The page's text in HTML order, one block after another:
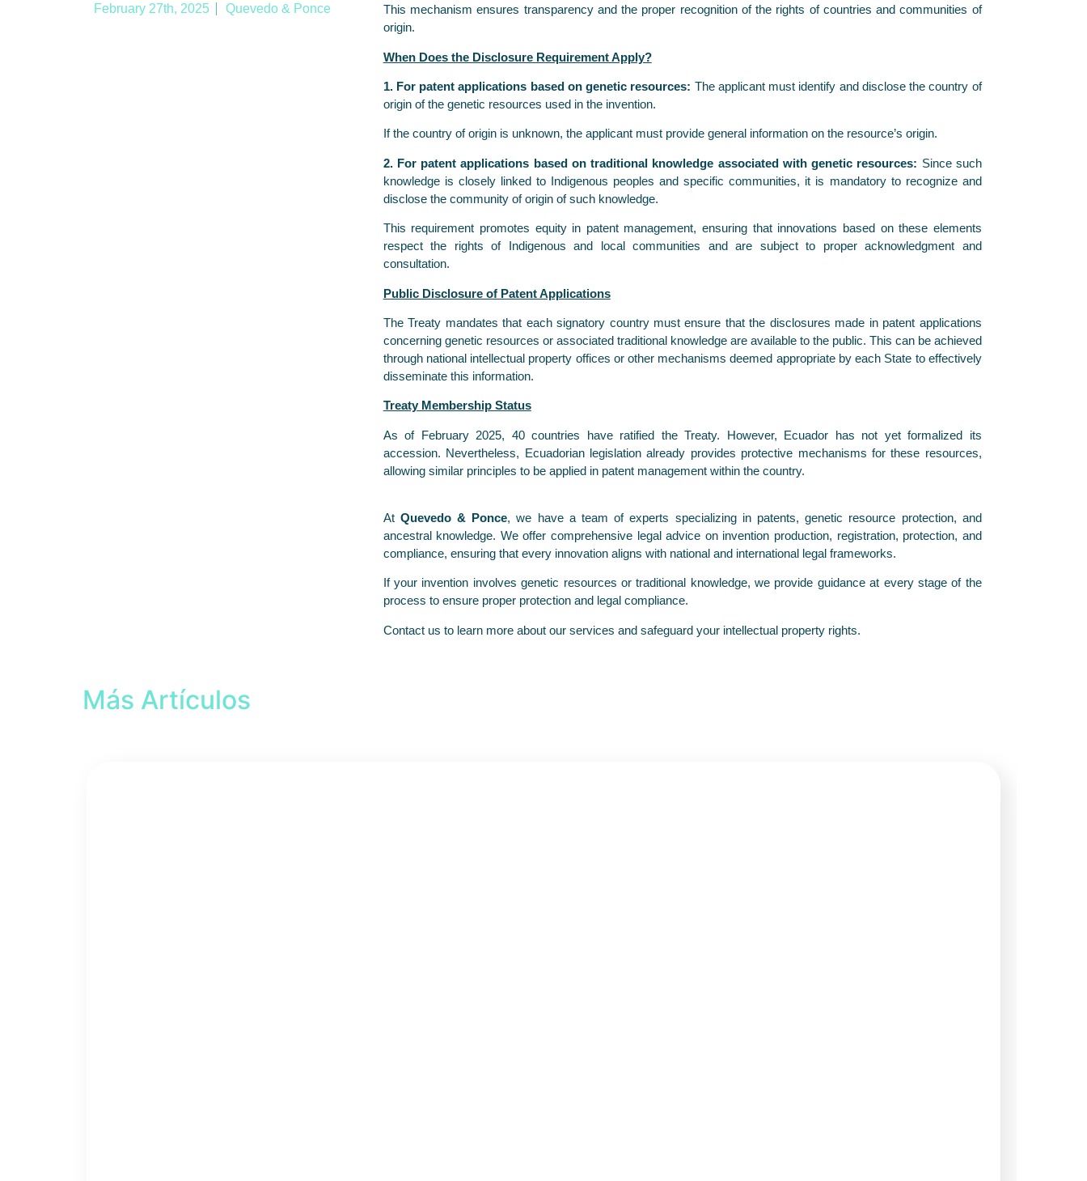
February 27th, 2025 Quevedo & Ponce
This mechanism ensures transparency and the proper recognition of the rights of countries and communities of
origin.
When Does the Disclosure Requirement Apply?
1. For patent applications based on genetic resources: The applicant must identify and disclose the country of
origin of the genetic resources used in the invention.
If the country of origin is unknown, the applicant must provide general information on the resource’s origin.
2. For patent applications based on traditional knowledge associated with genetic resources: Since such
knowledge is closely linked to Indigenous peoples and specific communities, it is mandatory to recognize and
disclose the community of origin of such knowledge.
This requirement promotes equity in patent management, ensuring that innovations based on these elements
respect the rights of Indigenous and local communities and are subject to proper acknowledgment and
consultation.
Public Disclosure of Patent Applications
The Treaty mandates that each signatory country must ensure that the disclosures made in patent applications
concerning genetic resources or associated traditional knowledge are available to the public. This can be achieved
through national intellectual property offices or other mechanisms deemed appropriate by each State to effectively
disseminate this information.
Treaty Membership Status
As of February 2025, 40 countries have ratified the Treaty. However, Ecuador has not yet formalized its
accession. Nevertheless, Ecuadorian legislation already provides protective mechanisms for these resources,
allowing similar principles to be applied in patent management within the country.
At Quevedo & Ponce, we have a team of experts specializing in patents, genetic resource protection, and
ancestral knowledge. We offer comprehensive legal advice on invention production, registration, protection, and
compliance, ensuring that every innovation aligns with national and international legal frameworks.
If your invention involves genetic resources or traditional knowledge, we provide guidance at every stage of the
process to ensure proper protection and legal compliance.
Contact us to learn more about our services and safeguard your intellectual property rights.
Más Artículos